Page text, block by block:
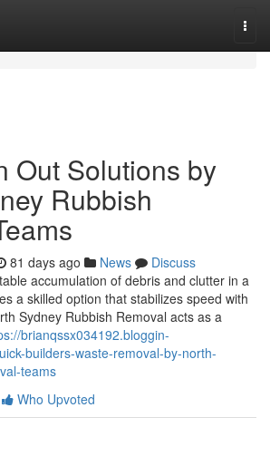
Out Solutions by
Rubbish
81 days ago News
Discuss
accumulation of debris and clutter in a
a skilled option that stabilizes speed with
Sydney Rubbish Removal acts as a
brianqssx034192.bloggin-
builders-waste-removal-by-north-
teams
Who Upvoted